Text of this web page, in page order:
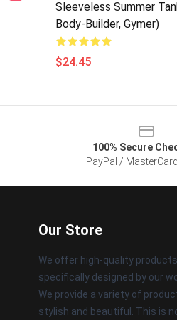
Sleeveless Summer
Body-Builder, Gymer)
$24.45
100% Secure
PayPal /
Our Store
We offer high-quality
specifically designed by our
We provide a variety of
stylish and beautiful. This is